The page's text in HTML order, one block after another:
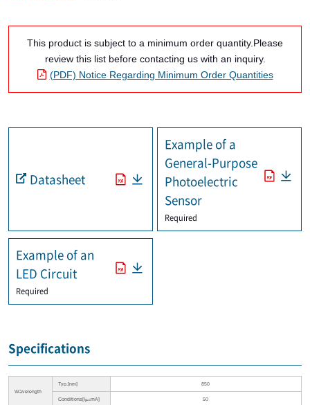
This product is subject to a minimum order quantity.Please
review this list before contacting us with an inquiry.
(PDF) Notice Regarding Minimum Order Quantities
Datasheet
Example of a
General-Purpose
Photoelectric
Sensor
Required
Example of an
LED Circuit
Required
Specifications
Wavelength
Typ.[nm] 850
Conditions[I F=mA] 50